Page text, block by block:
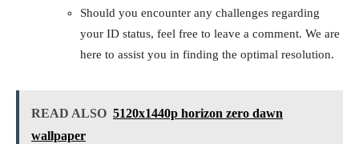
Should you encounter any challenges regarding
your ID status, feel free to leave a comment. We are
here to assist you in finding the optimal resolution.
READ ALSO 5120x1440p horizon zero dawn
wallpaper